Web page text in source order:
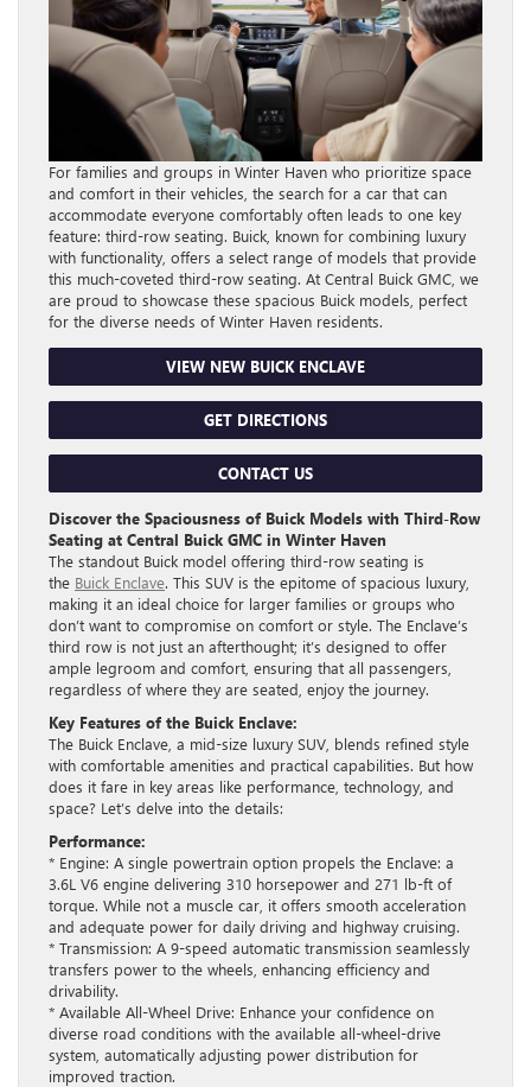
For families and groups in Winter Haven who prioritize space
and comfort in their vehicles, the search for a car that can
accommodate everyone comfortably often leads to one key
feature: third-row seating. Buick, known for combining luxury
with functionality, offers a select range of models that provide
this much-coveted third-row seating. At Central Buick GMC, we
are proud to showcase these spacious Buick models, perfect
for the diverse needs of Winter Haven residents.
VIEW NEW BUICK ENCLAVE
GET DIRECTIONS
CONTACT US
Discover the Spaciousness of Buick Models with Third-Row
Seating at Central Buick GMC in Winter Haven
The standout Buick model offering third-row seating is
the Buick Enclave. This SUV is the epitome of spacious luxury,
making it an ideal choice for larger families or groups who
don’t want to compromise on comfort or style. The Enclave’s
third row is not just an afterthought; it’s designed to offer
ample legroom and comfort, ensuring that all passengers,
regardless of where they are seated, enjoy the journey.
Key Features of the Buick Enclave:
The Buick Enclave, a mid-size luxury SUV, blends refined style
with comfortable amenities and practical capabilities. But how
does it fare in key areas like performance, technology, and
space? Let’s delve into the details:
Performance:
* Engine: A single powertrain option propels the Enclave: a
3.6L V6 engine delivering 310 horsepower and 271 lb-ft of
torque. While not a muscle car, it offers smooth acceleration
and adequate power for daily driving and highway cruising.
* Transmission: A 9-speed automatic transmission seamlessly
transfers power to the wheels, enhancing efficiency and
drivability.
* Available All-Wheel Drive: Enhance your confidence on
diverse road conditions with the available all-wheel-drive
system, automatically adjusting power distribution for
improved traction.